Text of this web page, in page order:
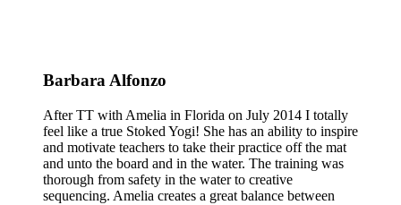
Barbara Alfonzo
After TT with Amelia in Florida on July 2014 I totally
feel like a true Stoked Yogi! She has an ability to inspire
and motivate teachers to take their practice off the mat
and unto the board and in the water. The training was
thorough from safety in the water to creative
sequencing. Amelia creates a great balance between